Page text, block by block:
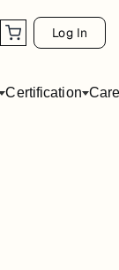
Log In
Certification